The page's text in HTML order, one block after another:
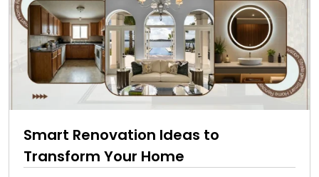
Smart Renovation Ideas to
Transform Your Home